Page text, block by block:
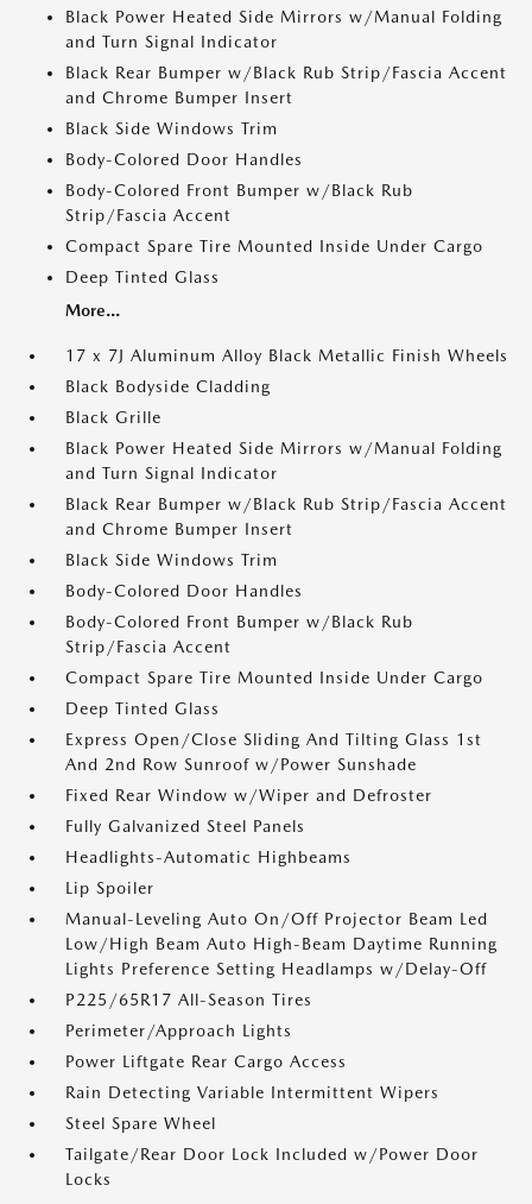
Black Power Heated Side Mirrors w/Manual Folding
and Turn Signal Indicator
Black Rear Bumper w/Black Rub Strip/Fascia Accent
and Chrome Bumper Insert
Black Side Windows Trim
Body-Colored Door Handles
Body-Colored Front Bumper w/Black Rub
Strip/Fascia Accent
Compact Spare Tire Mounted Inside Under Cargo
Deep Tinted Glass
More...
17 x 7J Aluminum Alloy Black Metallic Finish Wheels
Black Bodyside Cladding
Black Grille
Black Power Heated Side Mirrors w/Manual Folding
and Turn Signal Indicator
Black Rear Bumper w/Black Rub Strip/Fascia Accent
and Chrome Bumper Insert
Black Side Windows Trim
Body-Colored Door Handles
Body-Colored Front Bumper w/Black Rub
Strip/Fascia Accent
Compact Spare Tire Mounted Inside Under Cargo
Deep Tinted Glass
Express Open/Close Sliding And Tilting Glass 1st
And 2nd Row Sunroof w/Power Sunshade
Fixed Rear Window w/Wiper and Defroster
Fully Galvanized Steel Panels
Headlights-Automatic Highbeams
Lip Spoiler
Manual-Leveling Auto On/Off Projector Beam Led
Low/High Beam Auto High-Beam Daytime Running
Lights Preference Setting Headlamps w/Delay-Off
P225/65R17 All-Season Tires
Perimeter/Approach Lights
Power Liftgate Rear Cargo Access
Rain Detecting Variable Intermittent Wipers
Steel Spare Wheel
Tailgate/Rear Door Lock Included w/Power Door
Locks